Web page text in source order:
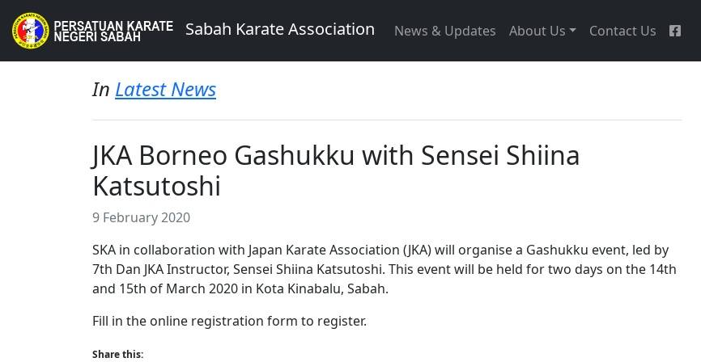
Sabah Karate Association News & Updates About Us Contact Us
In Latest News
JKA Borneo Gashukku with Sensei Shiina
Katsutoshi
9 February 2020
SKA in collaboration with Japan Karate Association (JKA) will organise a Gashukku event, led by
7th Dan JKA Instructor, Sensei Shiina Katsutoshi. This event will be held for two days on the 14th
and 15th of March 2020 in Kota Kinabalu, Sabah.
Fill in the online registration form to register.
Share this: